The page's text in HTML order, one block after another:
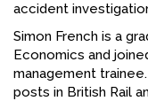
accident
Simon French is a
Economics and
management
posts in British Rail